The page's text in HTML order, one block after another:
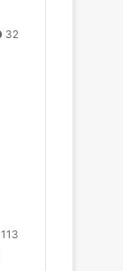
32
113